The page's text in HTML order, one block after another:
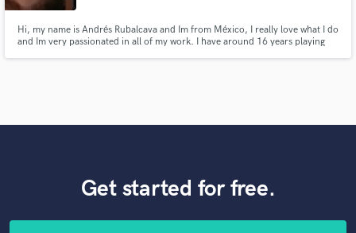
Hi, my name is Andrés Rubalcava and Im from México, I really love what I do
and Im very passionated in all of my work. I have around 16 years playing
Get started for free.